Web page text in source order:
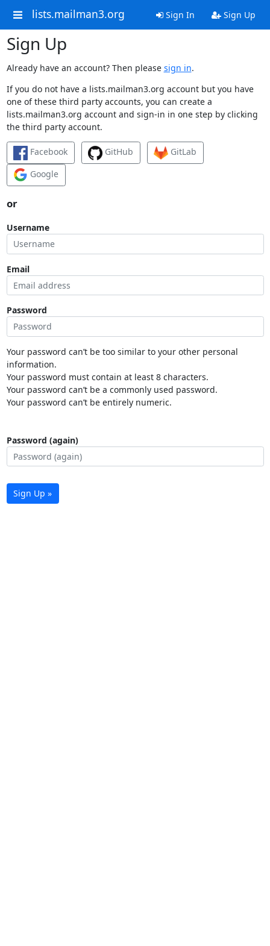
lists.mailman3.org Sign In Sign Up
Sign Up
Already have an account? Then please sign in.
If you do not have a lists.mailman3.org account but you have
one of these third party accounts, you can create a
lists.mailman3.org account and sign-in in one step by clicking
the third party account.
Facebook GitHub
GitLab
Google
or
Username
Email
Password
Your password can’t be too similar to your other personal
information.
Your password must contain at least 8 characters.
Your password can’t be a commonly used password.
Your password can’t be entirely numeric.
Password (again)
Sign Up »